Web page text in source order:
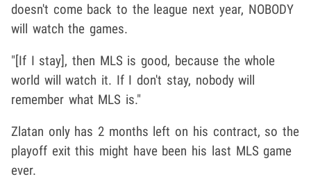
doesn't come back to the league next year, NOBODY
will watch the games.
"[If I stay], then MLS is good, because the whole
world will watch it. If I don't stay, nobody will
remember what MLS is."
Zlatan only has 2 months left on his contract, so the
playoff exit this might have been his last MLS game
ever.